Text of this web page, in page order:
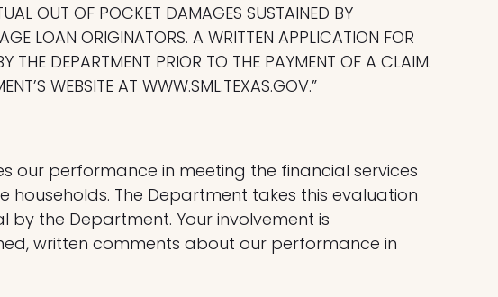
OUT OF POCKET DAMAGES SUSTAINED BY
LOAN ORIGINATORS. A WRITTEN APPLICATION FOR
THE DEPARTMENT PRIOR TO THE PAYMENT OF A CLAIM.
WEBSITE AT WWW.SML.TEXAS.GOV.”
our performance in meeting the financial services
The Department takes this evaluation
the Department. Your involvement is
written comments about our performance in